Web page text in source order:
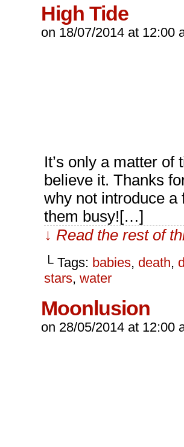
High Tide
on 18/07/2014 at 12:00
It’s only a matter
believe it. Thanks
why not introduce a
them busy![…]
↓ Read the rest of
└ Tags: babies, death,
stars, water
Moonlusion
on 28/05/2014 at 12:00